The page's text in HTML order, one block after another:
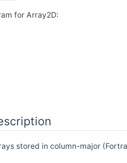
for Array2D:
stored in column-major